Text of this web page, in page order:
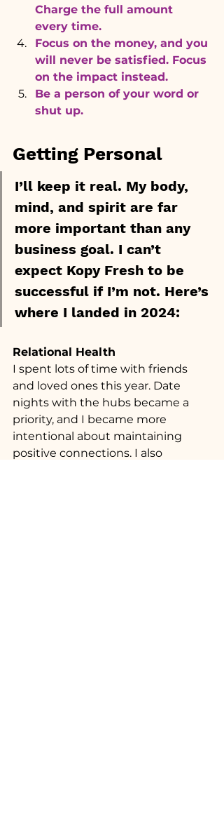
Charge the full amount
every time.
Focus on the money, and you
will never be satisfied. Focus
on the impact instead.
Be a person of your word or
shut up.
Getting Personal
I’ll keep it real. My body,
mind, and spirit are far
more important than any
business goal. I can’t
expect Kopy Fresh to be
successful if I’m not. Here’s
where I landed in 2024:
Relational Health
I spent lots of time with friends
and loved ones this year. Date
nights with the hubs became a
priority, and I became more
intentional about maintaining
positive connections. I also